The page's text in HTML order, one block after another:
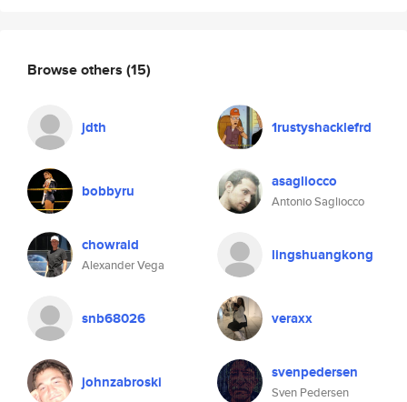
Browse others (15)
jdth 1rustyshacklefrd
bobbyru asagliocco
Antonio Sagliocco
chowraid
Alexander Vega
lingshuangkong
snb68026 veraxx
johnzabroski svenpedersen
Sven Pedersen